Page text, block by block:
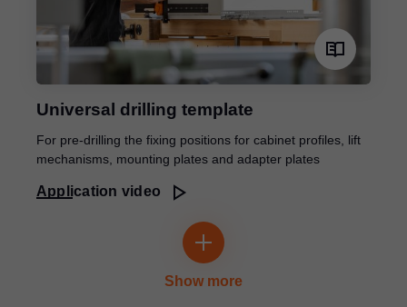
Universal drilling template
For pre-drilling the fixing positions for cabinet profiles, lift
mechanisms, mounting plates and adapter plates
Application video
Show more